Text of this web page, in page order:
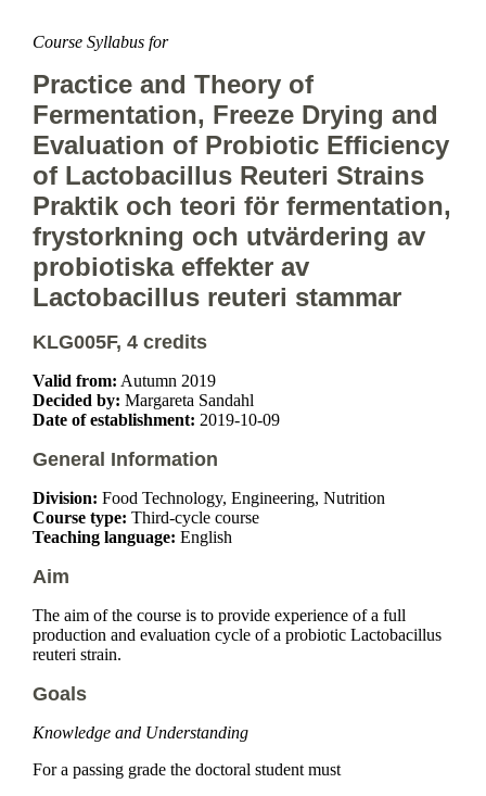
Course Syllabus for
Practice and Theory of
Fermentation, Freeze Drying and
Evaluation of Probiotic Efficiency
of Lactobacillus Reuteri Strains
Praktik och teori för fermentation,
frystorkning och utvärdering av
probiotiska effekter av
Lactobacillus reuteri stammar
KLG005F, 4 credits
Valid from: Autumn 2019
Decided by: Margareta Sandahl
Date of establishment: 2019-10-09
General Information
Division: Food Technology, Engineering, Nutrition
Course type: Third-cycle course
Teaching language: English
Aim
The aim of the course is to provide experience of a full
production and evaluation cycle of a probiotic Lactobacillus
reuteri strain.
Goals
Knowledge and Understanding
For a passing grade the doctoral student must